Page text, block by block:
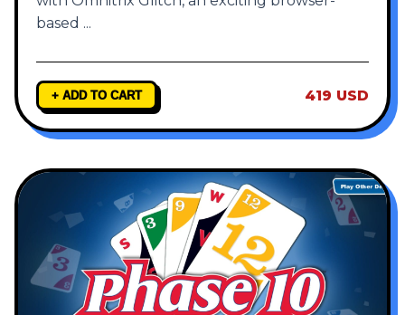
based ...
+ ADD TO CART 419 USD